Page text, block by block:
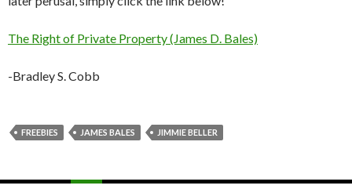
The Right of Private Property (James D. Bales)
-Bradley S. Cobb
FREEBIES JAMES BALES JIMMIE BELLER